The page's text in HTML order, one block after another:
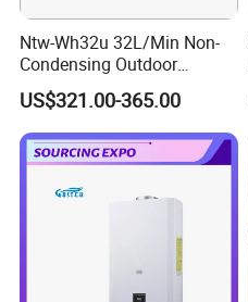
Ntw-Wh32u 32L/Min Non-
Condensing Outdoor
Tankless Gas Water Heater
US$321.00-365.00